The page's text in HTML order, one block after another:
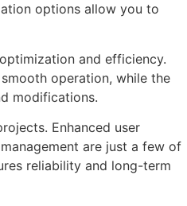
options allow you to
and efficiency.
operation, while the
modifications.
Enhanced user
are just a few of
reliability and long-term